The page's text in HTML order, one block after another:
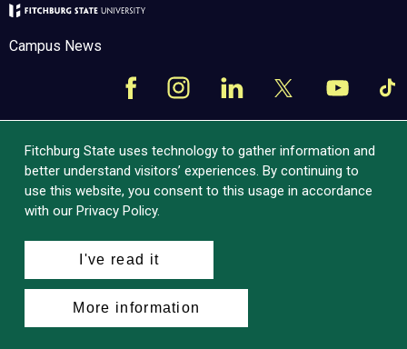
Campus News
FacebookInstagramLinkedInX YouTube
Fitchburg State uses technology to gather information and
better understand visitors’ experiences. By continuing to
use this website, you consent to this usage in accordance
with our Privacy Policy.
I've read it
More information